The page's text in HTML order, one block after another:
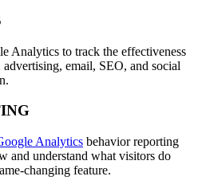
Analytics to track the effectiveness
email, SEO, and social
Analytics behavior reporting
and understand what visitors do
changing feature.